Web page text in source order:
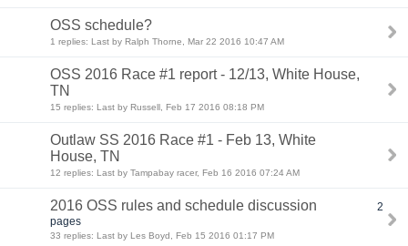
OSS schedule?
1 replies: Last by Ralph Thorne, Mar 22 2016 10:47 AM
OSS 2016 Race #1 report - 12/13, White House,
TN
15 replies: Last by Russell, Feb 17 2016 08:18 PM
Outlaw SS 2016 Race #1 - Feb 13, White
House, TN
12 replies: Last by Tampabay racer, Feb 16 2016 07:24 AM
2016 OSS rules and schedule discussion
2
pages
33 replies: Last by Les Boyd, Feb 15 2016 01:17 PM